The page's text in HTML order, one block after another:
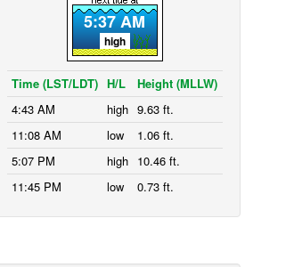
5:37 AM
high
Time (LST/LDT) H/L
Height (MLLW)
4:43 AM
high 9.63 ft.
11:08 AM
low
1.06 ft.
5:07 PM
high
10.46 ft.
11:45 PM
low 0.73 ft.